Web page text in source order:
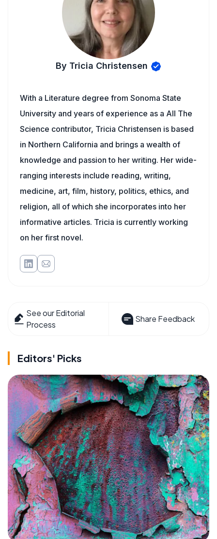
By Tricia Christensen
With a Literature degree from Sonoma State
University and years of experience as a All The
Science contributor, Tricia Christensen is based
in Northern California and brings a wealth of
knowledge and passion to her writing. Her wide-
ranging interests include reading, writing,
medicine, art, film, history, politics, ethics, and
religion, all of which she incorporates into her
informative articles. Tricia is currently working
on her first novel.
See our Editorial
Process
Share Feedback
Editors' Picks